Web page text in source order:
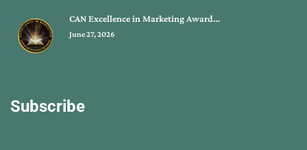
CAN Excellence in Marketing Award…
June 27, 2026
Subscribe